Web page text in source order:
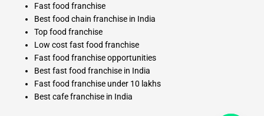
Fast food franchise
Best food chain franchise in India
Top food franchise
Low cost fast food franchise
Fast food franchise opportunities
Best fast food franchise in India
Fast food franchise under 10 lakhs
Best cafe franchise in India